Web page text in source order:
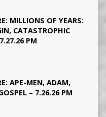
MILLIONS OF YEARS:
CATASTROPHIC
PM
APE-MEN, ADAM,
– 7.26.26 PM